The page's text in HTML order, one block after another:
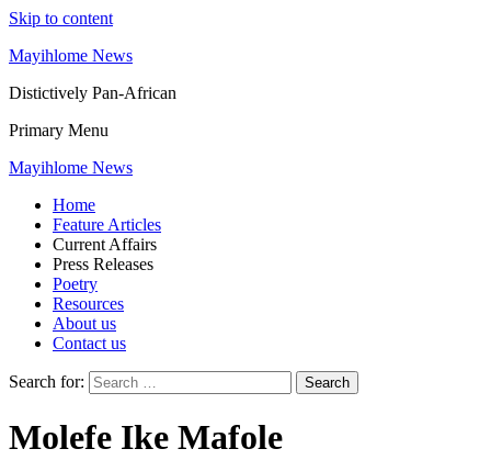
Skip to content
Mayihlome News
Distictively Pan-African
Primary Menu
Mayihlome News
Home
Feature Articles
Current Affairs
Press Releases
Poetry
Resources
About us
Contact us
Search for:
Molefe Ike Mafole